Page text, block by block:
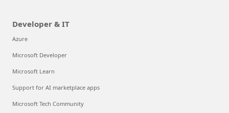
Developer & IT
Azure
Microsoft Developer
Microsoft Learn
Support for AI marketplace apps
Microsoft Tech Community